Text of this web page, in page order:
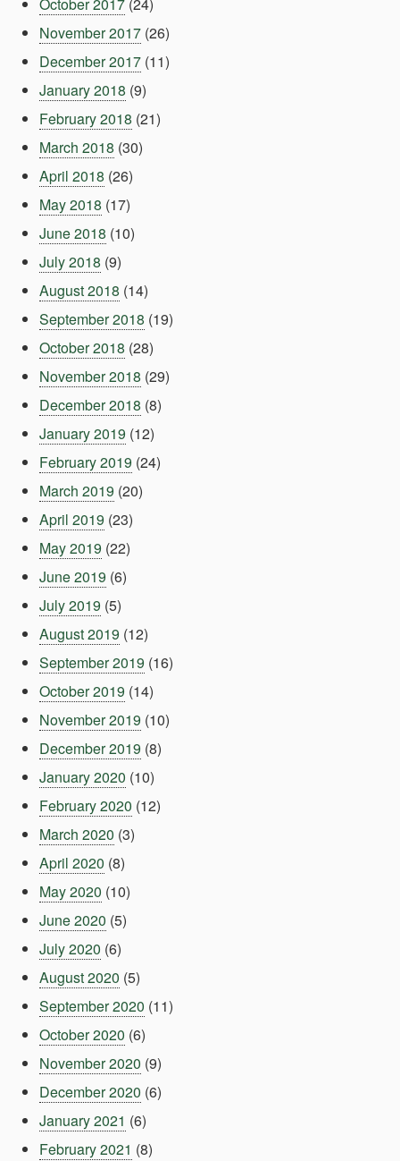
November 2017 (26)
December 2017 (11)
January 2018 (9)
February 2018 (21)
March 2018 (30)
April 2018 (26)
May 2018 (17)
June 2018 (10)
July 2018 (9)
August 2018 (14)
September 2018 (19)
October 2018 (28)
November 2018 (29)
December 2018 (8)
January 2019 (12)
February 2019 (24)
March 2019 (20)
April 2019 (23)
May 2019 (22)
June 2019 (6)
July 2019 (5)
August 2019 (12)
September 2019 (16)
October 2019 (14)
November 2019 (10)
December 2019 (8)
January 2020 (10)
February 2020 (12)
March 2020 (3)
April 2020 (8)
May 2020 (10)
June 2020 (5)
July 2020 (6)
August 2020 (5)
September 2020 (11)
October 2020 (6)
November 2020 (9)
December 2020 (6)
January 2021 (6)
February 2021 (8)